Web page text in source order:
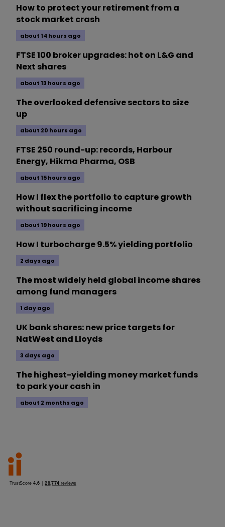
How to protect your retirement from a
stock market crash
about 14 hours ago
FTSE 100 broker upgrades: hot on L&G and
Next shares
about 13 hours ago
The overlooked defensive sectors to size
up
about 20 hours ago
FTSE 250 round-up: records, Harbour
Energy, Hikma Pharma, OSB
about 15 hours ago
How I flex the portfolio to capture growth
without sacrificing income
about 19 hours ago
How I turbocharge 9.5% yielding portfolio
2 days ago
The most widely held global income shares
among fund managers
1 day ago
UK bank shares: new price targets for
NatWest and Lloyds
3 days ago
The highest-yielding money market funds
to park your cash in
about 2 months ago